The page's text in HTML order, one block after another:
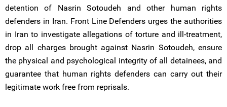
detention of Nasrin Sotoudeh and other human rights
defenders in Iran. Front Line Defenders urges the authorities
in Iran to investigate allegations of torture and ill-treatment,
drop all charges brought against Nasrin Sotoudeh, ensure
the physical and psychological integrity of all detainees, and
guarantee that human rights defenders can carry out their
legitimate work free from reprisals.